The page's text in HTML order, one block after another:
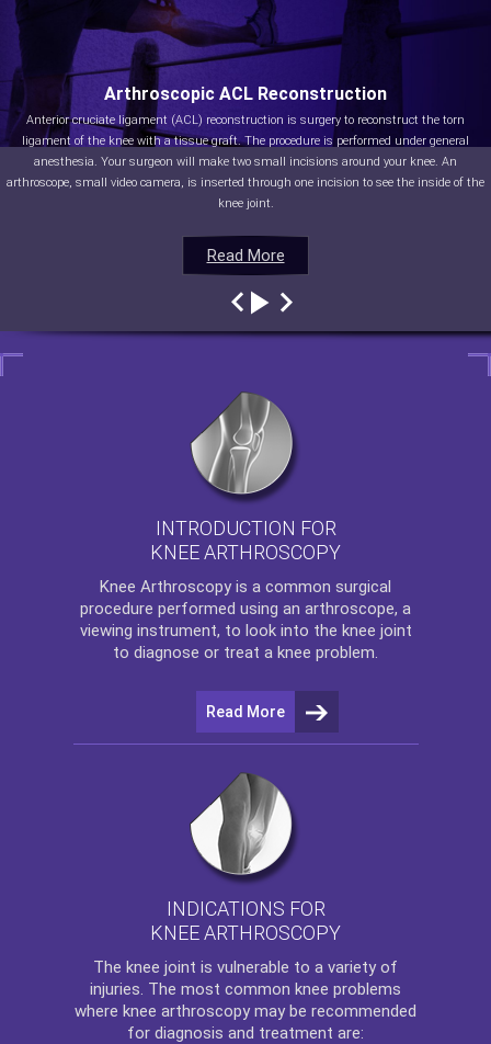
Read More
Arthroscopic ACL Reconstruction
Anterior cruciate ligament (ACL) reconstruction is surgery to reconstruct the torn
ligament of the knee with a tissue graft. The procedure is performed under general
anesthesia. Your surgeon will make two small incisions around your knee. An
arthroscope, small video camera, is inserted through one incision to see the inside of the
knee joint.
Read More
Read More
Read More
INTRODUCTION FOR
KNEE ARTHROSCOPY
Knee Arthroscopy is a common surgical
procedure performed using an arthroscope, a
viewing instrument, to look into the knee joint
to diagnose or treat a knee problem.
Read More
INDICATIONS FOR
KNEE ARTHROSCOPY
The knee joint is vulnerable to a variety of
injuries. The most common knee problems
where knee arthroscopy may be recommended
for diagnosis and treatment are: